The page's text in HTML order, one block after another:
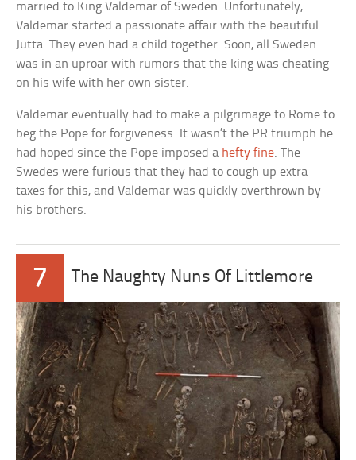
married to King Valdemar of Sweden. Unfortunately,
Valdemar started a passionate affair with the beautiful
Jutta. They even had a child together. Soon, all Sweden
was in an uproar with rumors that the king was cheating
on his wife with her own sister.
Valdemar eventually had to make a pilgrimage to Rome to
beg the Pope for forgiveness. It wasn’t the PR triumph he
had hoped since the Pope imposed a hefty fine. The
Swedes were furious that they had to cough up extra
taxes for this, and Valdemar was quickly overthrown by
his brothers.
7 The Naughty Nuns Of Littlemore